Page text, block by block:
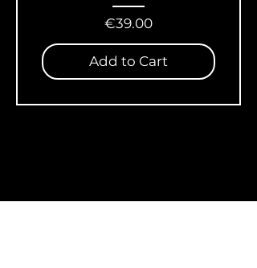
Price
€39.00
Add to Cart